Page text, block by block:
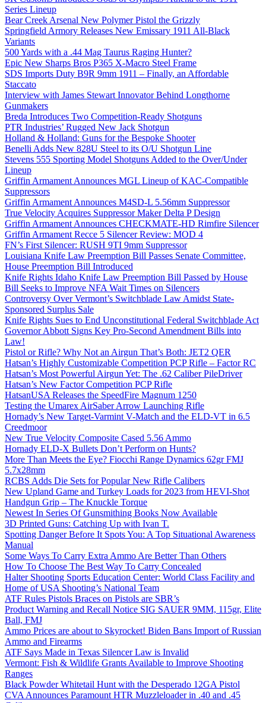
Series Lineup
Bear Creek Arsenal New Polymer Pistol the Grizzly
Springfield Armory Releases New Emissary 1911 All-Black
Variants
500 Yards with a .44 Mag Taurus Raging Hunter?
Epic New Sharps Bros P365 X-Macro Steel Frame
SDS Imports Duty B9R 9mm 1911 – Finally, an Affordable
Staccato
Interview with James Stewart Innovator Behind Longthorne
Gunmakers
Breda Introduces Two Competition-Ready Shotguns
PTR Industries’ Rugged New Jack Shotgun
Holland & Holland: Guns for the Bespoke Shooter
Benelli Adds New 828U Steel to its O/U Shotgun Line
Stevens 555 Sporting Model Shotguns Added to the Over/Under
Lineup
Griffin Armament Announces MGL Lineup of KAC-Compatible
Suppressors
Griffin Armament Announces M4SD-L 5.56mm Suppressor
True Velocity Acquires Suppressor Maker Delta P Design
Griffin Armament Announces CHECKMATE-HD Rimfire Silencer
Griffin Armament Recce 5 Silencer Review: MOD 4
FN’s First Silencer: RUSH 9TI 9mm Suppressor
Louisiana Knife Law Preemption Bill Passes Senate Committee,
House Preemption Bill Introduced
Knife Rights Idaho Knife Law Preemption Bill Passed by House
Bill Seeks to Improve NFA Wait Times on Silencers
Controversy Over Vermont’s Switchblade Law Amidst State-
Sponsored Surplus Sale
Knife Rights Sues to End Unconstitutional Federal Switchblade Act
Governor Abbott Signs Key Pro-Second Amendment Bills into
Law!
Pistol or Rifle? Why Not an Airgun That’s Both: JET2 QER
Hatsan’s Highly Customizable Competition PCP Rifle – Factor RC
Hatsan’s Most Powerful Airgun Yet: The .62 Caliber PileDriver
Hatsan’s New Factor Competition PCP Rifle
HatsanUSA Releases the SpeedFire Magnum 1250
Testing the Umarex AirSaber Arrow Launching Rifle
Hornady’s New Target-Varmint V-Match and the ELD-VT in 6.5
Creedmoor
New True Velocity Composite Cased 5.56 Ammo
Hornady ELD-X Bullets Don’t Perform on Hunts?
More Than Meets the Eye? Fiocchi Range Dynamics 62gr FMJ
5.7x28mm
RCBS Adds Die Sets for Popular New Rifle Calibers
New Upland Game and Turkey Loads for 2023 from HEVI-Shot
Handgun Grip – The Knuckle Torque
Newest In Series Of Gunsmithing Books Now Available
3D Printed Guns: Catching Up with Ivan T.
Spotting Danger Before It Spots You: A Top Situational Awareness
Manual
Some Ways To Carry Extra Ammo Are Better Than Others
How To Choose The Best Way To Carry Concealed
Halter Shooting Sports Education Center: World Class Facility and
Home of USA Shooting’s National Team
ATF Rules Pistols Braces on Pistols are SBR’s
Product Warning and Recall Notice SIG SAUER 9MM, 115gr, Elite
Ball, FMJ
Ammo Prices are about to Skyrocket! Biden Bans Import of Russian
Ammo and Firearms
ATF Says Made in Texas Silencer Law is Invalid
Vermont: Fish & Wildlife Grants Available to Improve Shooting
Ranges
Black Powder Whitetail Hunt with the Desperado 12GA Pistol
CVA Announces Paramount HTR Muzzleloader in .40 and .45